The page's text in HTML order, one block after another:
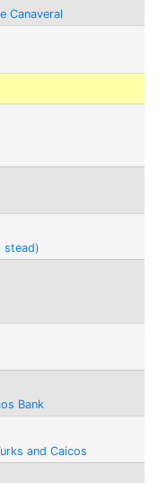
Canaveral
stead)
Bank
and Caicos